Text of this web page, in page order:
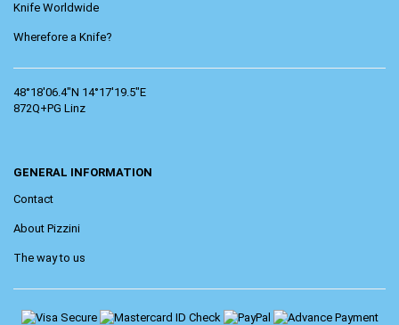
Knife Worldwide
Wherefore a Knife?
48°18'06.4"N 14°17'19.5"E
872Q+PG Linz
GENERAL INFORMATION
Contact
About Pizzini
The way to us